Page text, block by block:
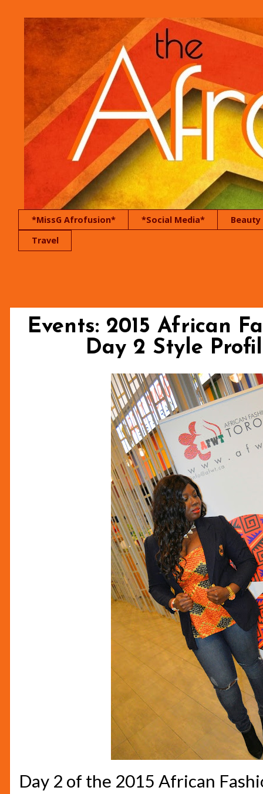
*MissG Afrofusion* *Social Media*
Beauty
Travel
Events: 2015 African
Day 2 Style
Day 2 of the 2015 African